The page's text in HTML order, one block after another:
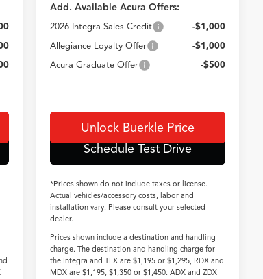
Add. Available Acura Offers:
2026 Integra Sales Credit
-$1,000
Allegiance Loyalty Offer
-$1,000
Acura Graduate Offer
-$500
Schedule Test Drive
Unlock Buerkle Price
*Prices shown do not include taxes or license.
Actual vehicles/accessory costs, labor and
installation vary. Please consult your selected
dealer.
Prices shown include a destination and handling
charge. The destination and handling charge for
the Integra and TLX are $1,195 or $1,295, RDX and
MDX are $1,195, $1,350 or $1,450. ADX and ZDX